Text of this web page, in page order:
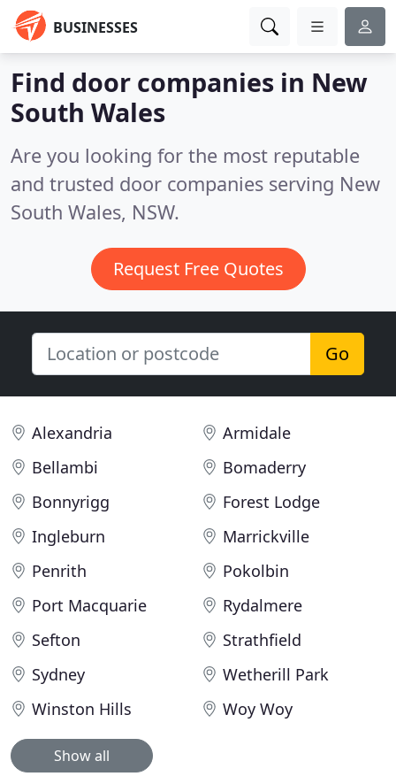
BUSINESSES
Find door companies in New
South Wales
Are you looking for the most reputable
and trusted door companies serving New
South Wales, NSW.
Request Free Quotes
Go
Alexandria
Armidale
Bellambi
Bomaderry
Bonnyrigg
Forest Lodge
Ingleburn
Marrickville
Penrith
Pokolbin
Port Macquarie
Rydalmere
Sefton
Strathfield
Sydney
Wetherill Park
Winston Hills
Woy Woy
Show all